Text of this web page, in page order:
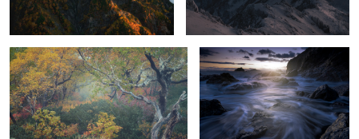
Color overflow Mt.Tsurugi